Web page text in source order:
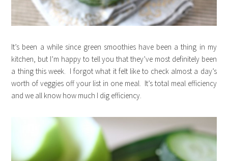
It’s been a while since green smoothies have been a thing in my
kitchen, but I’m happy to tell you that they’ve most definitely been
a thing this week. I forgot what it felt like to check almost a day’s
worth of veggies off your list in one meal. It’s total meal efficiency
and we all know how much I dig efficiency.